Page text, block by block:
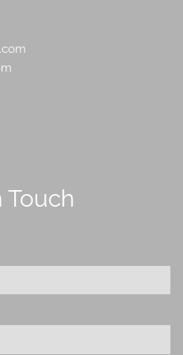
Touch
required.